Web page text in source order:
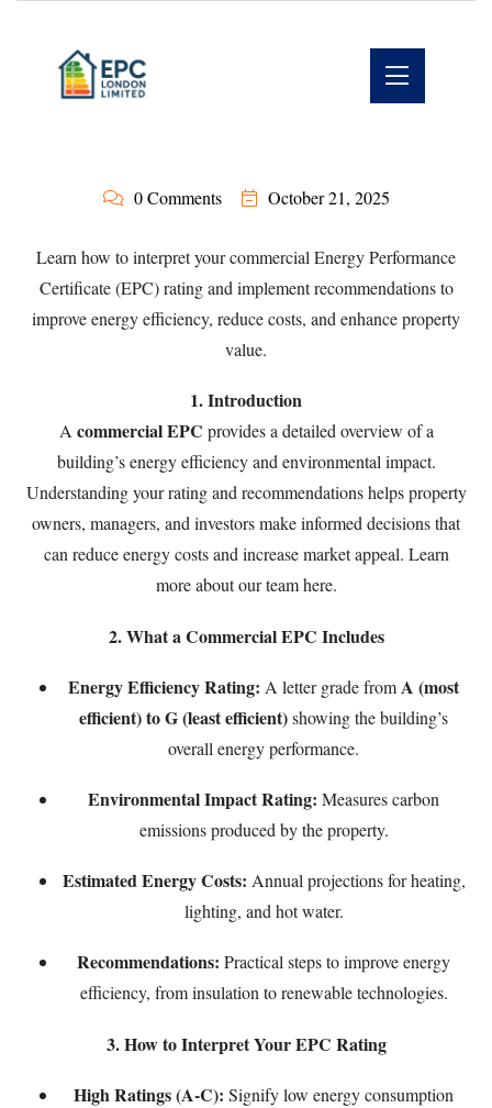
0 Comments October 21, 2025
Learn how to interpret your commercial Energy Performance
Certificate (EPC) rating and implement recommendations to
improve energy efficiency, reduce costs, and enhance property
value.
1. Introduction
A commercial EPC provides a detailed overview of a
building’s energy efficiency and environmental impact.
Understanding your rating and recommendations helps property
owners, managers, and investors make informed decisions that
can reduce energy costs and increase market appeal. Learn
more about our teamhere.
2. What a Commercial EPC Includes
Energy Efficiency Rating: A letter grade fromA (most
efficient) to G (least efficient)showing the building’s
overall energy performance.
Environmental Impact Rating: Measures carbon
emissions produced by the property.
Estimated Energy Costs: Annual projections for heating,
lighting, and hot water.
Recommendations: Practical steps to improve energy
efficiency, from insulation to renewable technologies.
3. How to Interpret Your EPC Rating
High Ratings (A-C): Signify low energy consumption